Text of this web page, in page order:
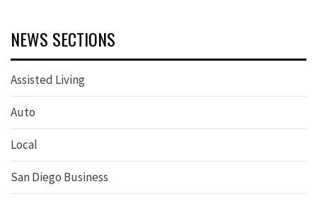
NEWS SECTIONS
Assisted Living
Auto
Local
San Diego Business